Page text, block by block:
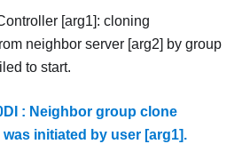
[arg1]: cloning
neighbor server [arg2] by group
to start.
: Neighbor group clone
initiated by user [arg1].